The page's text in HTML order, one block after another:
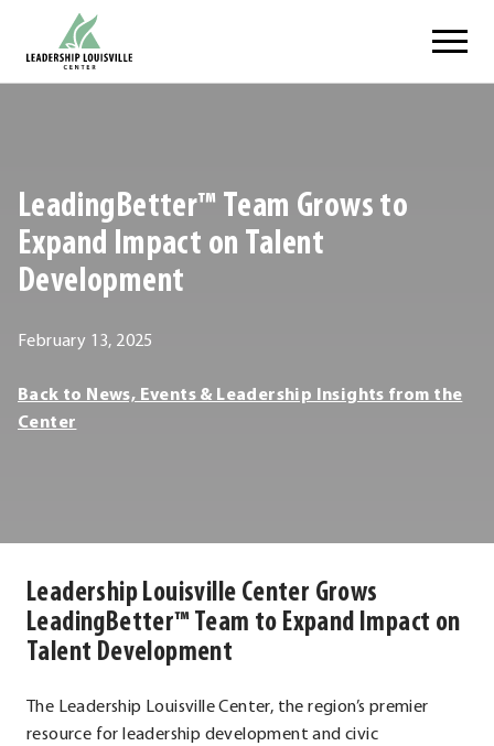
content
LeadingBetter™ Team Grows to
Expand Impact on Talent
Development
February 13, 2025
2025
Leadership
Louisville
Back to News, Events & Leadership Insights from the
Center
Leadership Louisville Center Grows
LeadingBetter™ Team to Expand Impact on
Talent Development
The Leadership Louisville Center, the region’s premier
resource for leadership development and civic